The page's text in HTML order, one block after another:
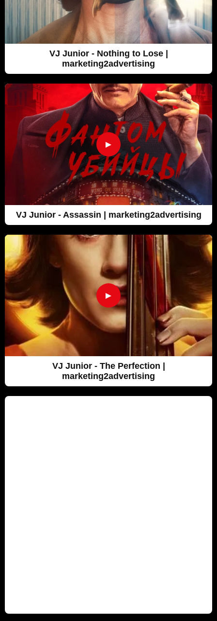
VJ Junior - Nothing to Lose |
marketing2advertising
►
VJ Junior - Assassin | marketing2advertising
►
VJ Junior - The Perfection |
marketing2advertising